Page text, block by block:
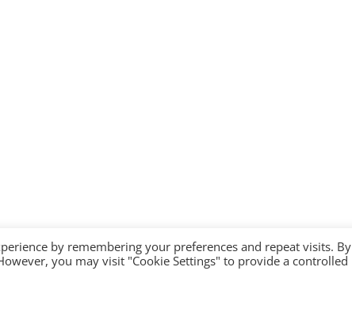
by remembering your preferences and repeat visits. By
you may visit "Cookie Settings" to provide a controlled